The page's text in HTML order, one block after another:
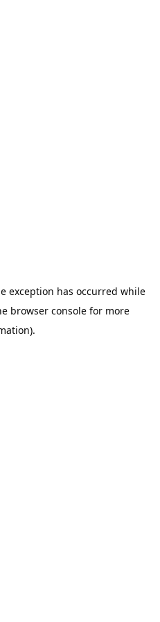
exception has occurred while
browser console for more